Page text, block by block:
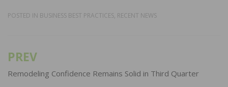
POSTED IN BUSINESS BEST PRACTICES, RECENT NEWS
Post
navigation
PREV
Remodeling Confidence Remains Solid in Third Quarter